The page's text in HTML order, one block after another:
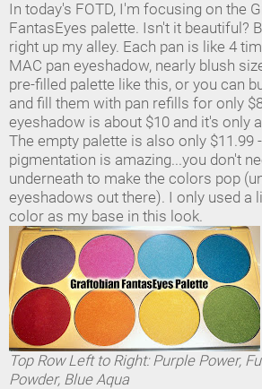
In today's FOTD, I'm focusing on the
FantasEyes palette. Isn't it beautiful?
right up my alley. Each pan is like 4
MAC pan eyeshadow, nearly blush
pre-filled palette like this, or you can
and fill them with pan refills for only
eyeshadow is about $10 and it's only
The empty palette is also only $11.99
pigmentation is amazing...you don't
underneath to make the colors pop
eyeshadows out there). I only used a
color as my base in this look.
Top Row Left to Right: Purple Power,
Powder, Blue Aqua